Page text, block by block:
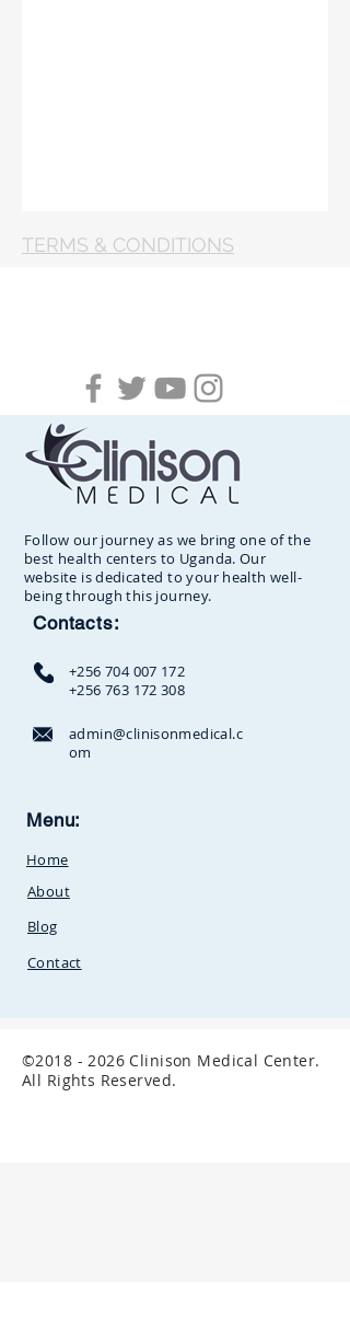
TERMS & CONDITIONS
Follow our journey as we bring one of the
best health centers to Uganda. Our
website is dedicated to your health well-
being through this journey.
Contacts:
+256 704 007 172
+256 763 172 308
admin@clinisonmedical.c
om
Mbale Road,
Amusement Park and Stabex
Menu:
Home
About
Blog
Contact
©2018 - 2026 Clinison Medical Center.
All Rights Reserved.